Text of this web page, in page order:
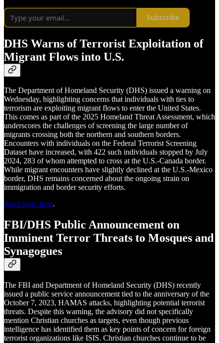
Subscribe
DHS Warns of Terrorist Exploitation of
Migrant Flows into U.S.
The Department of Homeland Security (DHS) issued a warning on
Wednesday, highlighting concerns that individuals with ties to
terrorism are exploiting migrant flows to enter the United States.
This comes as part of the 2025 Homeland Threat Assessment, which
underscores the challenges of screening the large number of
migrants crossing both the northern and southern borders.
Encounters with individuals on the Federal Terrorist Screening
Dataset have increased, with 422 such individuals stopped by July
2024, 283 of whom attempted to cross at the U.S.-Canada border.
While migrant encounters have slightly declined at the U.S.-Mexico
border, DHS remains concerned about the ongoing strain on
immigration and border security efforts.
Read more here.
FBI/DHS Public Announcement on
Imminent Terror Threats to Mosques and
Synagogues
The FBI and Department of Homeland Security (DHS) recently
issued a public service announcement tied to the anniversary of the
October 7, 2023, HAMAS attacks, highlighting potential terrorist
threats. Despite this warning, the advisory did not specifically
mention Christian churches as targets, even though previous
intelligence has identified them as key points of concern for foreign
terrorist organizations like ISIS. Christian churches continue to be